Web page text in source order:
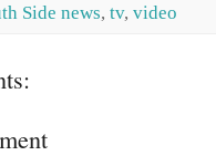
Side news, tv, video